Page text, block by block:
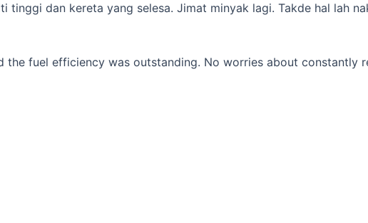
dan kereta yang selesa. Jimat minyak lagi. Takde hal lah
the fuel efficiency was outstanding. No worries about constantly